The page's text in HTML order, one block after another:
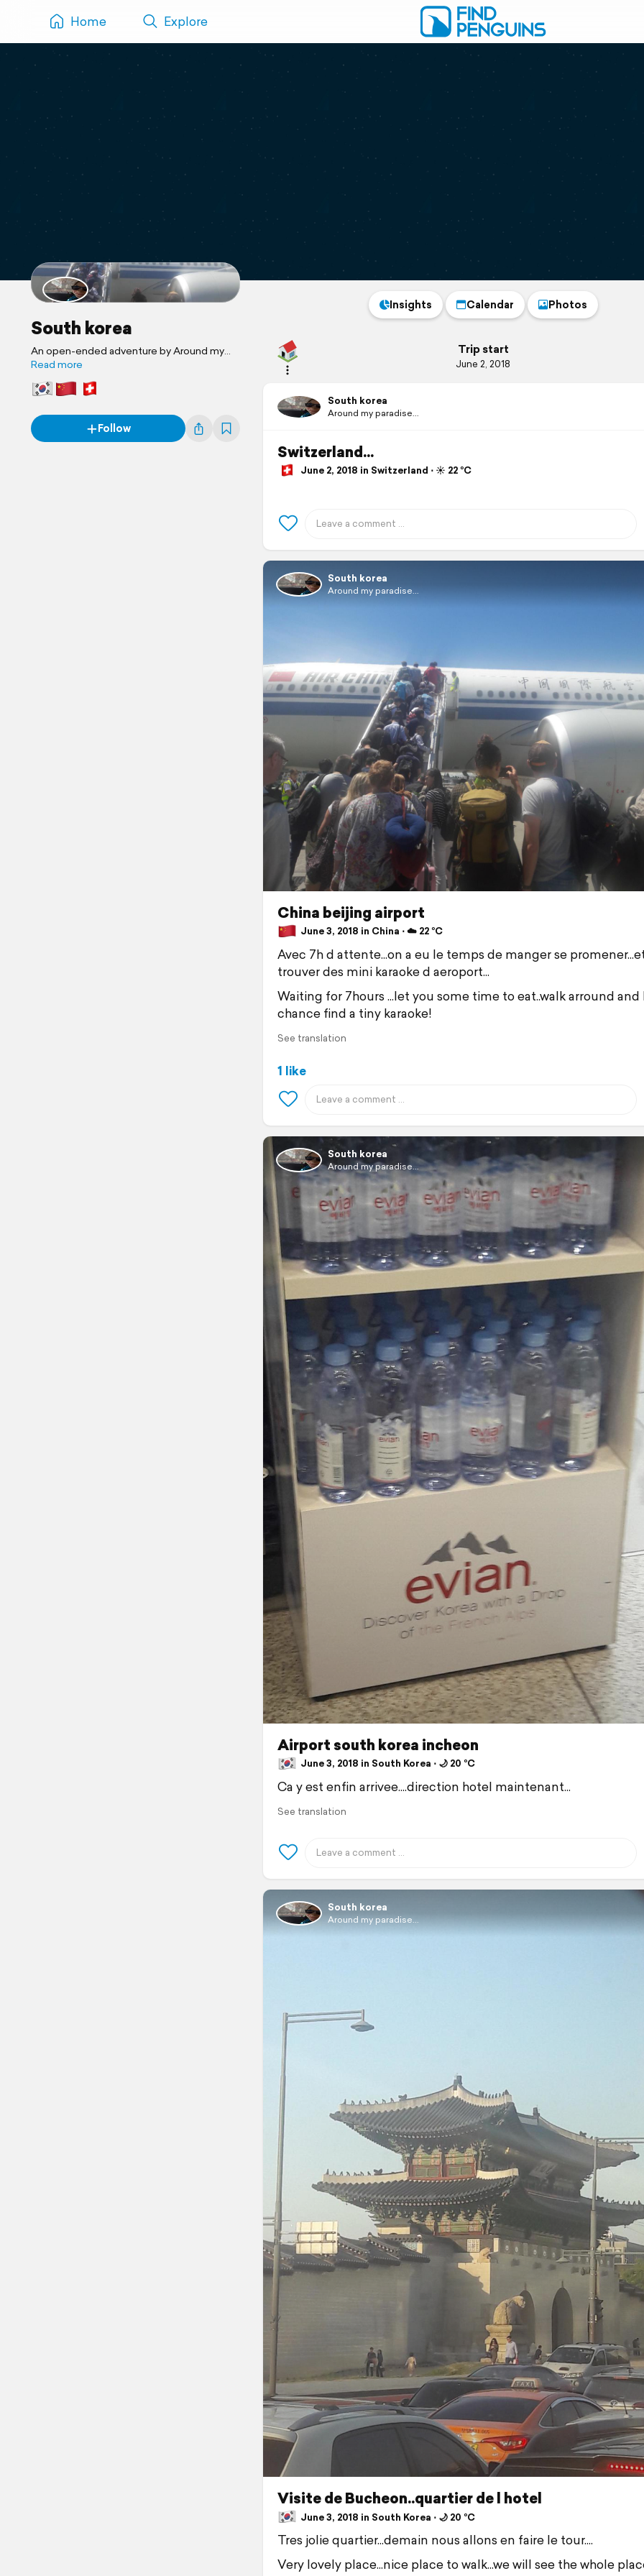
Home Explore
South korea
An open-ended adventure by Around my
paradise...
Read more
Follow
Insights Calendar Photos
Trip start
June 2, 2018
South korea
Around my paradise...
Switzerland...
June 2, 2018 in Switzerland ⋅ ☀️ 22 °C
South korea
Around my paradise...
China beijing airport
June 3, 2018 in China ⋅ ☁️ 22 °C
Avec 7h d attente...on a eu le temps de manger se
trouver des mini karaoke d aeroport...
Waiting for 7hours ...let you some time to eat..walk arround and
chance find a tiny karaoke!
See translation
1 like
South korea
Around my paradise...
Airport south korea incheon
June 3, 2018 in South Korea ⋅ 🌙 20 °C
Ca y est enfin arrivee....direction hotel maintenant...
See translation
South korea
Around my paradise...
Visite de Bucheon..quartier de l hotel
June 3, 2018 in South Korea ⋅ 🌙 20 °C
Tres jolie quartier...demain nous allons en faire le tour....
Very lovely place...nice place to walk...we will see the whole